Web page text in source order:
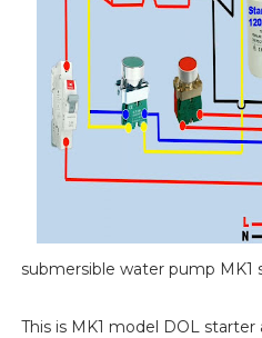
submersible water pump MK1
This is MK1 model DOL starter